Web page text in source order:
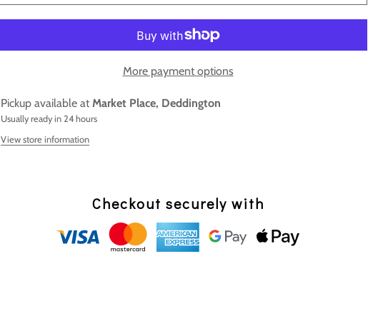
More payment options
Pickup available at Market Place, Deddington
Usually ready in 24 hours
View store information
Checkout securely with